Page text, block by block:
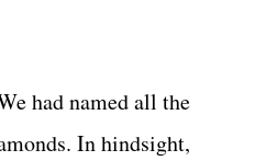
had named all the
In hindsight,